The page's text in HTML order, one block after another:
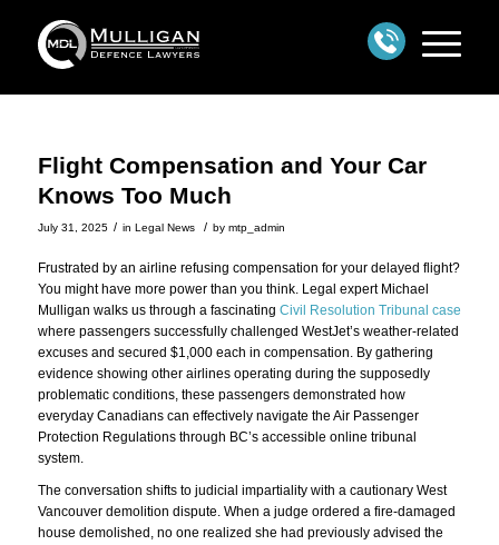
Flight Compensation and Your Car
Knows Too Much
July 31, 2025 / in Legal News / by mtp_admin
Frustrated by an airline refusing compensation for your delayed flight?
You might have more power than you think. Legal expert Michael
Mulligan walks us through a fascinating Civil Resolution Tribunal case
where passengers successfully challenged WestJet’s weather-related
excuses and secured $1,000 each in compensation. By gathering
evidence showing other airlines operating during the supposedly
problematic conditions, these passengers demonstrated how
everyday Canadians can effectively navigate the Air Passenger
Protection Regulations through BC’s accessible online tribunal
system.
The conversation shifts to judicial impartiality with a cautionary West
Vancouver demolition dispute. When a judge ordered a fire-damaged
house demolished, no one realized she had previously advised the